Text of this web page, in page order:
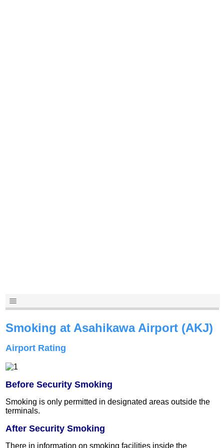
Smoking at Asahikawa Airport (AKJ)
Airport Rating
Before Security Smoking
Smoking is only permitted in designated areas outside the
terminals.
After Security Smoking
There in information on smoking facilities inside the